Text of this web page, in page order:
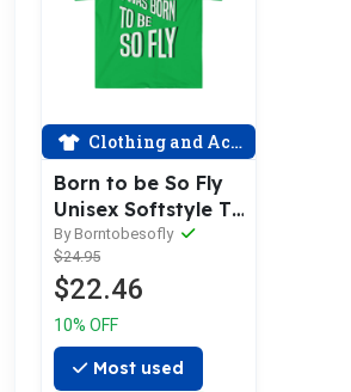
Clothing and Accessories
Born to be So Fly
Unisex Softstyle T-
Shirt
By Borntobesofly
$24.95
$22.46
10% OFF
Most used